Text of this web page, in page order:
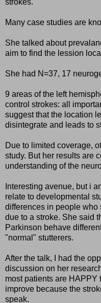
Many case studies are
She talked about
aim to find the lession
She had N=37, 17
9 areas of the left
control strokes: all
suggest that the location
disintegrate and leads to
Due to limited coverage,
study. But her results are
understanding of the
Interesting avenue, but i
relate to developmental
differences in people
due to a stroke. She said
Parkinson behave
"normal" stutterers.
After the talk, I had the
discussion on her
most patients are HAPPY
improve because the
speak.